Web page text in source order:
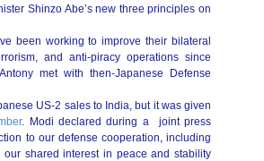
Shinzo Abe’s new three principles on
been working to improve their bilateral
and anti-piracy operations since
met with then-Japanese Defense
US-2 sales to India, but it was given
. Modi declared during a joint press
to our defense cooperation, including
shared interest in peace and stability